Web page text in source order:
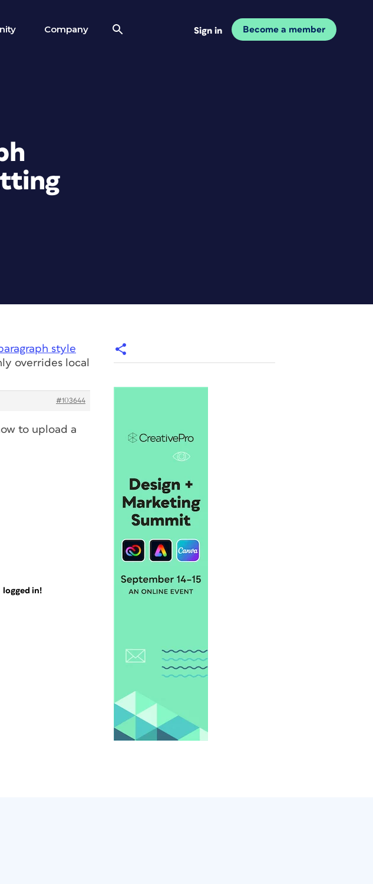
Company Sign in Become a member
style
overrides local
#103644
to upload a
logged in!